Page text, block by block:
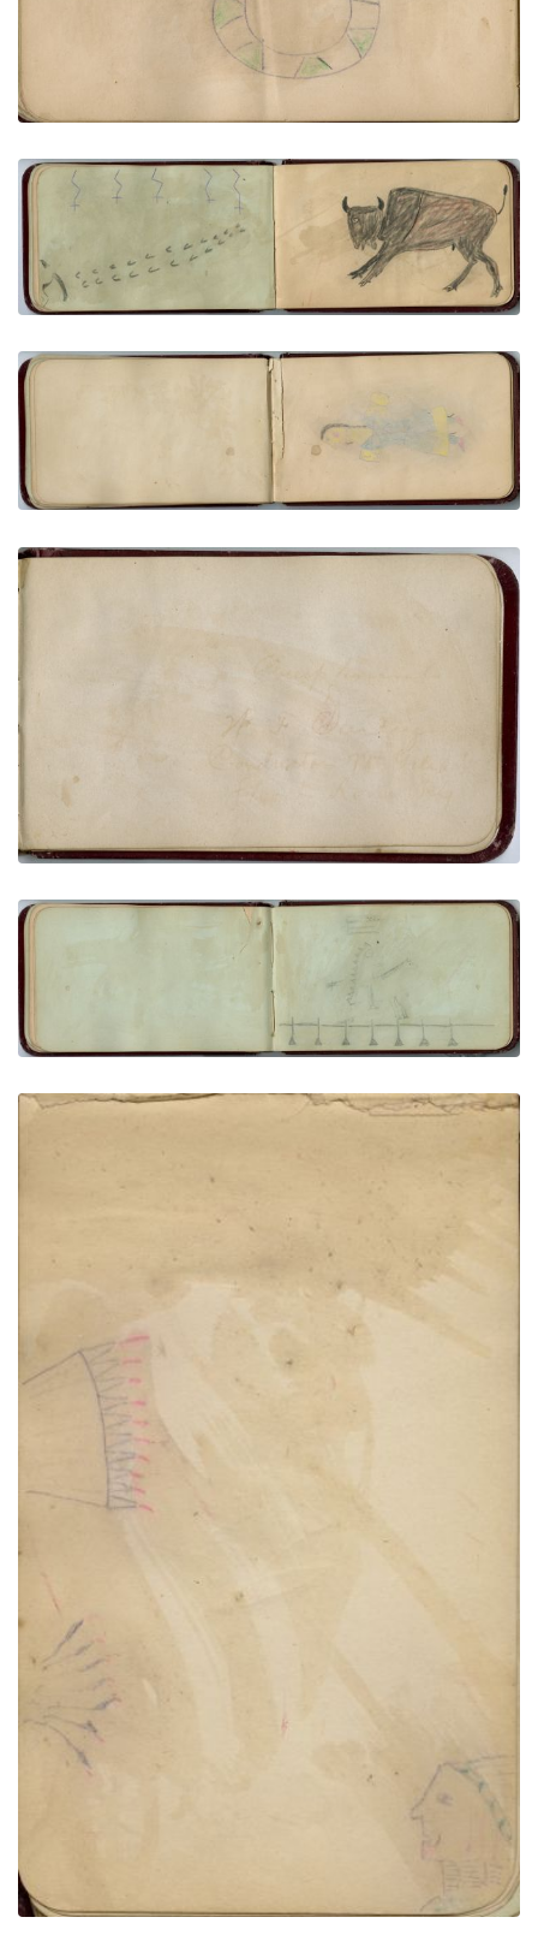
VIEW PLATE ADD TO GALLERY
Rump of horse leaving tracks, 5 lightning stars
above | Male buffalo
PLATE NUMBER 24
VIEW PLATE ADD TO GALLERY
Woman carrying parfleche cylinder
PLATE NUMBER 21
VIEW PLATE ADD TO GALLERY
Faint inscription | Buffalo Dreamer Carrying Arrow
PLATE NUMBER 8
Man on horse with banner headdress, backwards
flag
PLATE NUMBER 23
VIEW PLATE ADD TO GALLERY
Man, floating headdress and feathers attached to
something unseen